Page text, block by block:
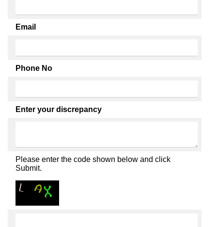
Email
Phone No
Enter your discrepancy
Please enter the code shown below and click
Submit.